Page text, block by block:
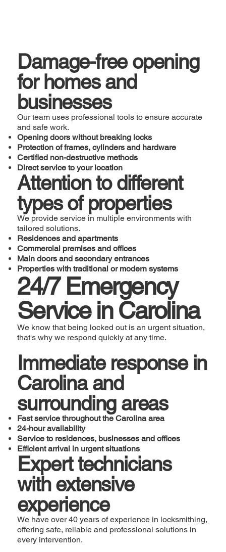
Damage-free opening
for homes and
businesses
Our team uses professional tools to ensure accurate
and safe work.
Opening doors without breaking locks
Protection of frames, cylinders and hardware
Certified non-destructive methods
Direct service to your location
Attention to different
types of properties
We provide service in multiple environments with
tailored solutions.
Residences and apartments
Commercial premises and offices
Main doors and secondary entrances
Properties with traditional or modern systems
24/7 Emergency
Service in Carolina
We know that being locked out is an urgent situation,
that's why we respond quickly at any time.
Immediate response in
Carolina and
surrounding areas
Fast service throughout the Carolina area
24-hour availability
Service to residences, businesses and offices
Efficient arrival in urgent situations
Expert technicians
with extensive
experience
We have over 40 years of experience in locksmithing,
offering safe, reliable and professional solutions in
every intervention.